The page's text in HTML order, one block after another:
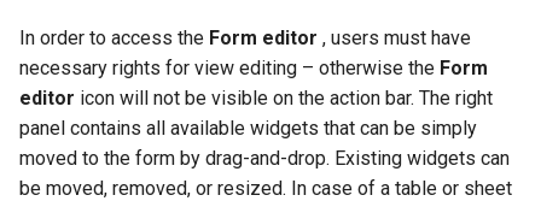
In order to access the Form editor , users must have
necessary rights for view editing – otherwise the Form
editor icon will not be visible on the action bar. The right
panel contains all available widgets that can be simply
moved to the form by drag-and-drop. Existing widgets can
be moved, removed, or resized. In case of a table or sheet